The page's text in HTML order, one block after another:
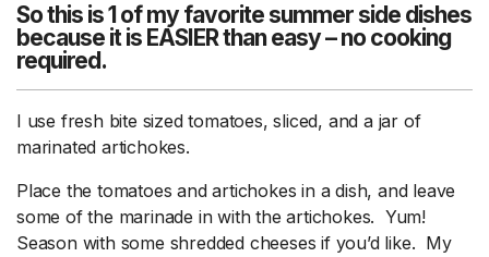
So this is 1 of my favorite summer side dishes
because it is EASIER than easy – no cooking
required.
I use fresh bite sized tomatoes, sliced, and a jar of
marinated artichokes.
Place the tomatoes and artichokes in a dish, and leave
some of the marinade in with the artichokes. Yum!
Season with some shredded cheeses if you’d like. My